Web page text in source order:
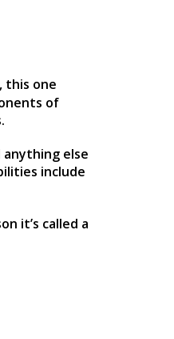
this one
of
anything else
include
it’s called a